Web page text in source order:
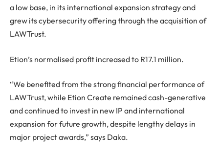
a low base, in its international expansion strategy and
grew its cybersecurity offering through the acquisition of
LAWTrust.
Etion’s normalised profit increased to R17.1 million.
“We benefited from the strong financial performance of
LAWTrust, while Etion Create remained cash-generative
and continued to invest in new IP and international
expansion for future growth, despite lengthy delays in
major project awards,” says Daka.